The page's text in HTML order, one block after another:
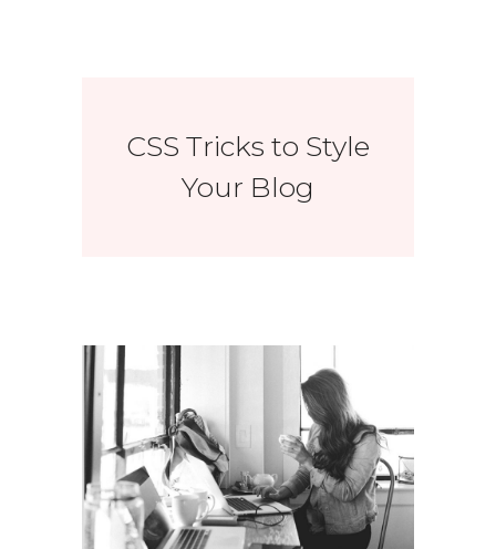
CSS Tricks to Style
Your Blog